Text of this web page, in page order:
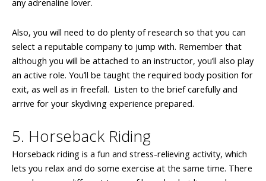
any adrenaline lover.
Also, you will need to do plenty of research so that you can
select a reputable company to jump with. Remember that
although you will be attached to an instructor, you’ll also play
an active role. You’ll be taught the required body position for
exit, as well as in freefall. Listen to the brief carefully and
arrive for your skydiving experience prepared.
5. Horseback Riding
Horseback riding is a fun and stress-relieving activity, which
lets you relax and do some exercise at the same time. There